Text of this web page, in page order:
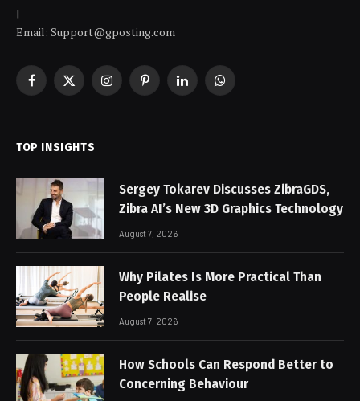
|
Email: Support@gposting.com
Facebook
X
InstagramPinterestLinkedInWhatsApp
TOP INSIGHTS
Sergey Tokarev Discusses ZibraGDS,
Zibra AI’s New 3D Graphics Technology
August 7, 2026
Why Pilates Is More Practical Than
People Realise
August 7, 2026
How Schools Can Respond Better to
Concerning Behaviour